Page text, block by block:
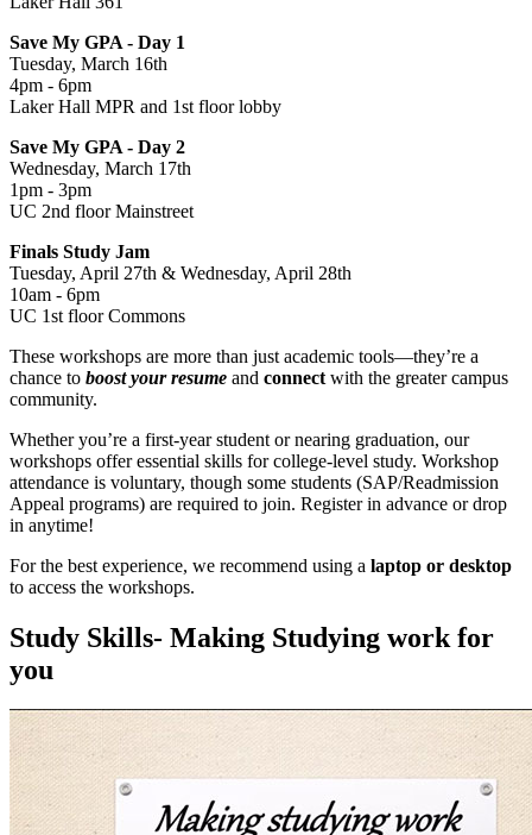
Save My GPA - Day 1
Tuesday, March 16th
4pm - 6pm
Laker Hall MPR and 1st floor lobby
Save My GPA - Day 2
Wednesday, March 17th
1pm - 3pm
UC 2nd floor Mainstreet
Finals Study Jam
Tuesday, April 27th & Wednesday, April 28th
10am - 6pm
UC 1st floor Commons
These workshops are more than just academic tools—they’re a
chance to boost your resume and connect with the greater campus
community.
Whether you’re a first-year student or nearing graduation, our
workshops offer essential skills for college-level study. Workshop
attendance is voluntary, though some students (SAP/Readmission
Appeal programs) are required to join. Register in advance or drop
in anytime!
For the best experience, we recommend using a laptop or desktop
to access the workshops.
Study Skills- Making Studying work for
you